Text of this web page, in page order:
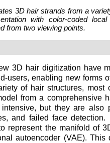
3D hair strands from a
with color-coded
from two viewing points.
3D hair digitization have
users, enabling new forms
of hair structures,
from a comprehensive
intensive, but they are
and failed face
represent the manifold of
autoencoder (VAE).